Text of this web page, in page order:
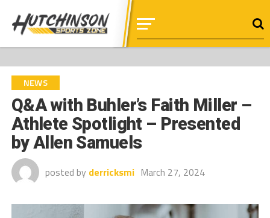
NEWS
Q&A with Buhler’s Faith Miller –
Athlete Spotlight – Presented
by Allen Samuels
posted by derricksmi March 27, 2024